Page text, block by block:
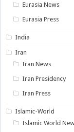
Eurasia News
Eurasia Press
India
Iran
Iran News
Iran Presidency
Iran Press
Islamic-World
Islamic World